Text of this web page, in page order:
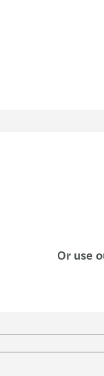
Mazars
- COVID 19
Or use